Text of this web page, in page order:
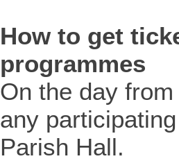
How to get
programmes
On the day
any
Parish Hall.